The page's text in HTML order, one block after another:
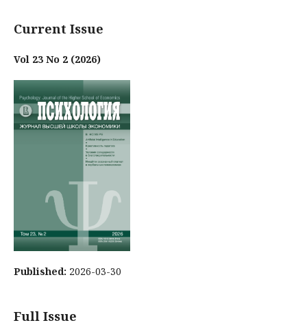
Current Issue
Vol 23 No 2 (2026)
Published: 2026-03-30
Full Issue